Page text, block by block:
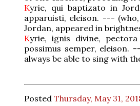
Kyrie, qui baptizato in
apparuisti, eleison. ---
Jordan, appeared in
Kyrie, ignis divine,
possimus semper, eleison.
always be able to sing with
Posted Thursday, May 31,